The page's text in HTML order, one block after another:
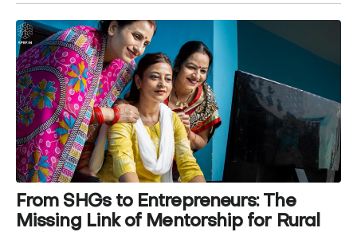
From SHGs to Entrepreneurs: The
Missing Link of Mentorship for Rural